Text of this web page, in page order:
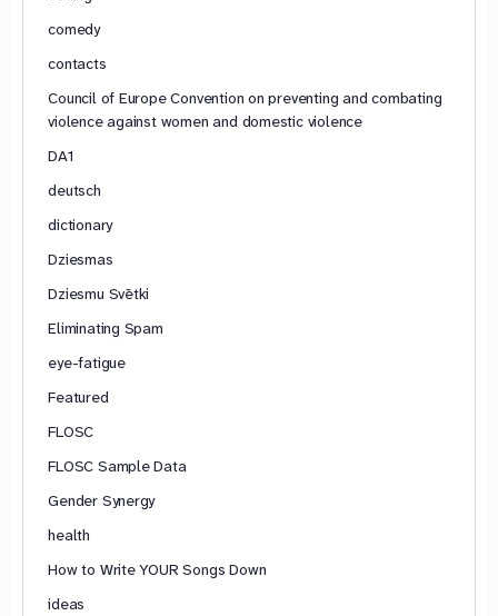
comedy
contacts
Council of Europe Convention on preventing and combating
violence against women and domestic violence
DA1
deutsch
dictionary
Dziesmas
Dziesmu Svētki
Eliminating Spam
eye-fatigue
Featured
FLOSC
FLOSC Sample Data
Gender Synergy
health
How to Write YOUR Songs Down
ideas